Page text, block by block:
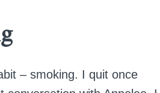
– smoking. I quit once